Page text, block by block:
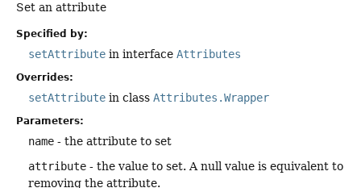
Set an attribute
Specified by:
setAttribute in interface Attributes
Overrides:
setAttribute in class Attributes.Wrapper
Parameters:
name - the attribute to set
attribute - the value to set. A null value is equivalent to
removing the attribute.